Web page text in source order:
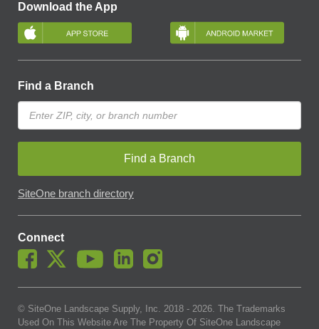
Download the App
Find a Branch
Find a Branch
SiteOne branch directory
Connect
© SiteOne Landscape Supply, Inc. 2018 - 2026. The Trademarks
Used On This Website Are The Property Of SiteOne Landscape